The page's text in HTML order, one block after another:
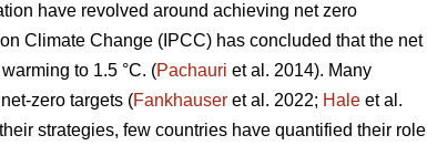
have revolved around achieving net zero
Climate Change (IPCC) has concluded that the net
to 1.5 °C. (Pachauri et al. 2014). Many
zero targets (Fankhauser et al. 2022; Hale et al.
strategies, few countries have quantified their role